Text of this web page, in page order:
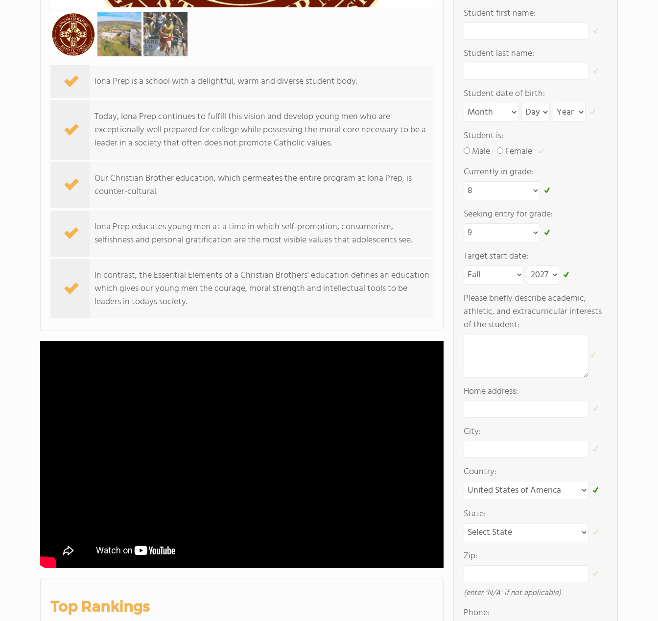
Iona Prep is a school with a delightful, warm and diverse student body.
Today, Iona Prep continues to fulfill this vision and develop young men who are
exceptionally well prepared for college while possessing the moral core necessary to be a
leader in a society that often does not promote Catholic values.
Our Christian Brother education, which permeates the entire program at Iona Prep, is
counter-cultural.
Iona Prep educates young men at a time in which self-promotion, consumerism,
selfishness and personal gratification are the most visible values that adolescents see.
In contrast, the Essential Elements of a Christian Brothers' education defines an education
which gives our young men the courage, moral strength and intellectual tools to be
leaders in todays society.
Top Rankings
Student first name:
Student last name:
Student date of birth:
Student is:
Male
Female
Currently in grade:
Seeking entry for grade:
Target start date:
Please briefly describe academic,
athletic, and extracurricular interests
of the student:
Home address:
City:
Country:
State:
Zip:
(enter "N/A" if not applicable)
Phone: